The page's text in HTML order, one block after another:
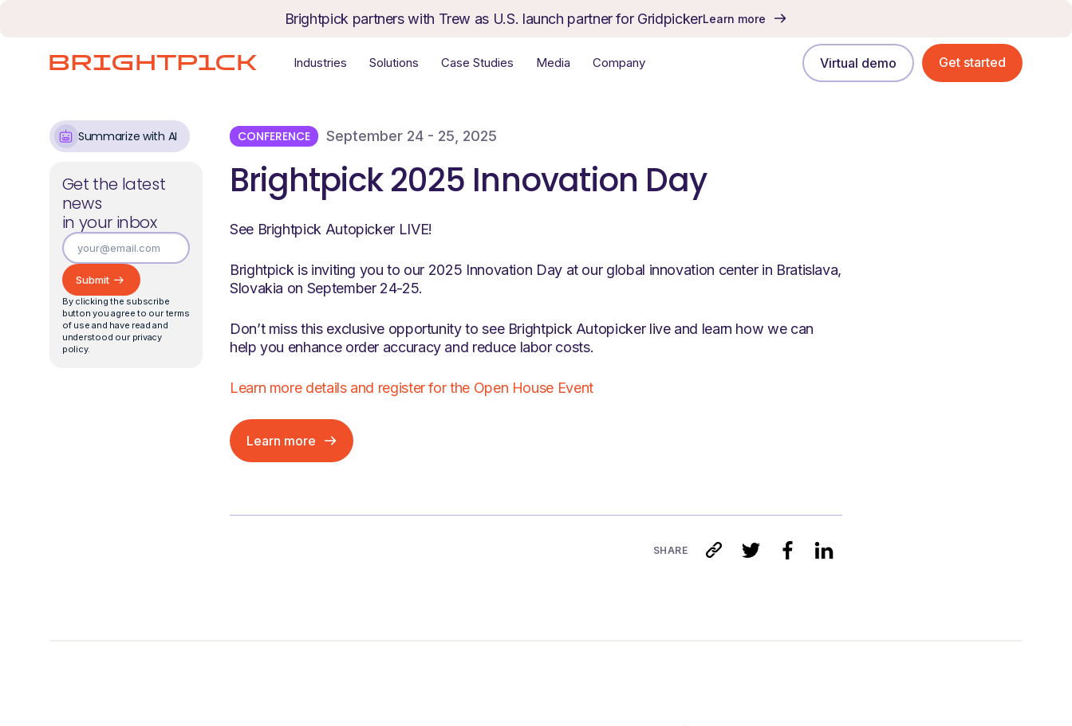
Brightpick partners with Trew as U.S. launch partner for GridpickerLearn more
Industries Solutions Case Studies Media Company Virtual demo Get started
CONFERENCE September 24 - 25, 2025
Brightpick 2025 Innovation Day
See Brightpick Autopicker LIVE!
Brightpick is inviting you to our 2025 Innovation Day at our global innovation center in Bratislava,
Slovakia on September 24-25.
Don’t miss this exclusive opportunity to see Brightpick Autopicker live and learn how we can
help you enhance order accuracy and reduce labor costs.
Learn more details and register for the Open House Event
Learn more
SHARE
Summarize with AI
Get the latest
news
in your inbox
By clicking the subscribe
button you agree to our terms
of use and have read and
understood our privacy
policy.